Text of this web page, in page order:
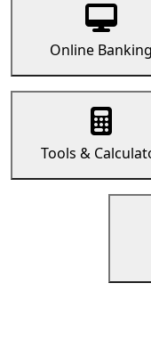
Online Banking
Tools &